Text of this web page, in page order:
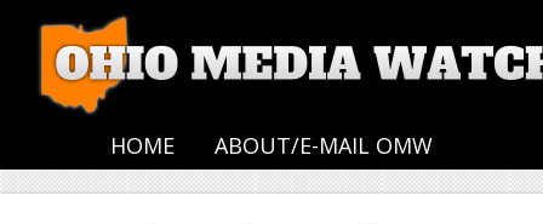
HOME ABOUT/E-MAIL OMW